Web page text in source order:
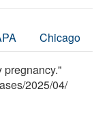
Chicago
pregnancy."
/2025/04/